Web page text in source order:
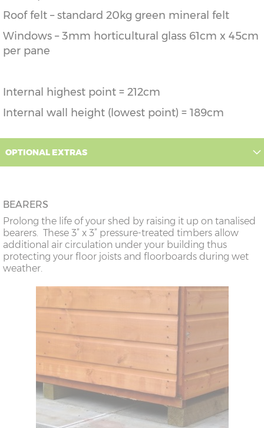
Roof felt – standard 20kg green mineral felt
Windows – 3mm horticultural glass 61cm x 45cm
per pane
Internal highest point = 212cm
Internal wall height (lowest point) = 189cm
OPTIONAL EXTRAS
BEARERS
Prolong the life of your shed by raising it up on tanalised
bearers. These 3” x 3” pressure-treated timbers allow
additional air circulation under your building thus
protecting your floor joists and floorboards during wet
weather.